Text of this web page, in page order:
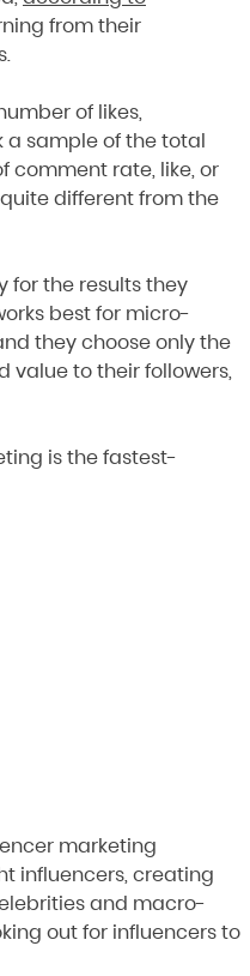
from their
of likes,
a sample of the total
comment rate, like, or
different from the
for the results they
best for micro-
they choose only the
value to their followers,
is the fastest-
marketing
influencers, creating
and macro-
out for influencers to